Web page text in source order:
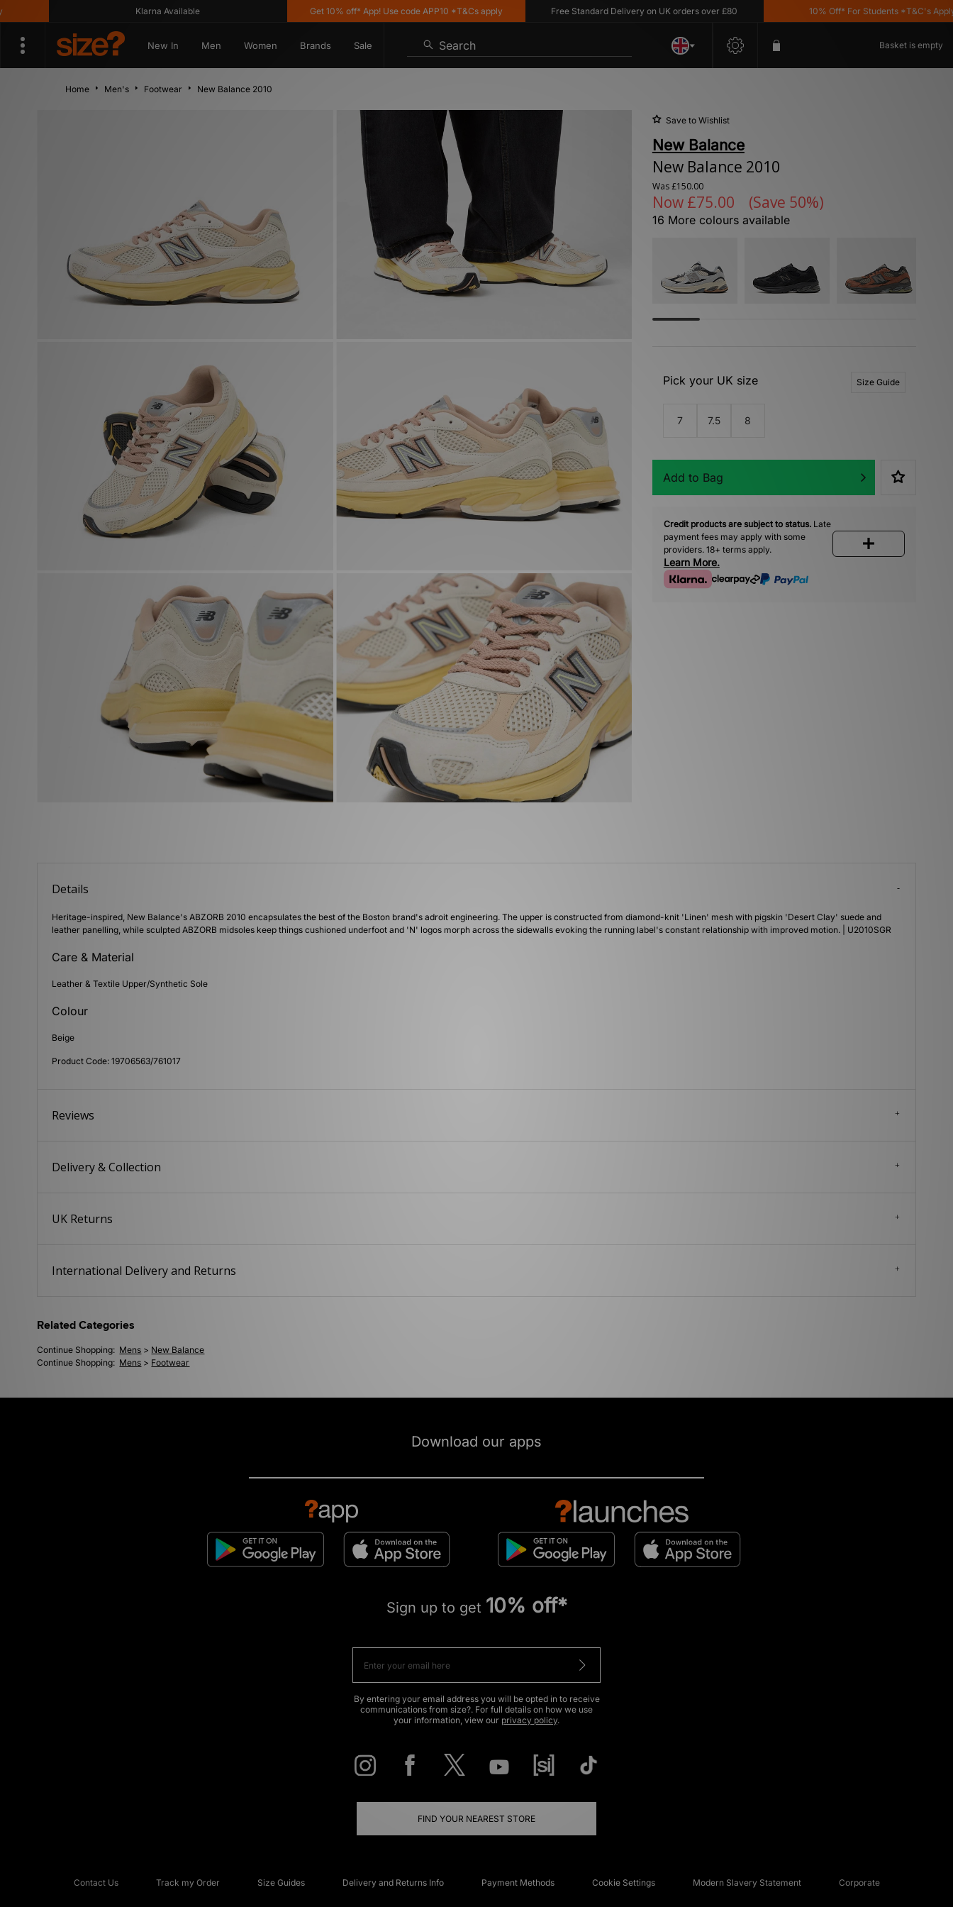
Klarna Available Get 10% off* App! Use code APP10 *T&Cs apply Free Standard Delivery on UK orders over £80 10% Off* For Students *T&C's Apply
New In Men Women Brands Sale Search Basket is empty
Home Men's Footwear New Balance 2010
Save to Wishlist
New Balance
New Balance 2010
Was£150.00
Now £75.00 (Save 50%)
16 More colours available
Pick your UK size Size Guide
7 7.5 8
Add to Bag
Credit products are subject to status.Late
payment fees may apply with some
providers. 18+ terms apply.
Learn More.
Details
Heritage-inspired, New Balance's ABZORB 2010 encapsulates the best of the Boston brand's adroit engineering. The upper is constructed from diamond-knit 'Linen' mesh with pigskin 'Desert Clay' suede and
leather panelling, while sculpted ABZORB midsoles keep things cushioned underfoot and 'N' logos morph across the sidewalls evoking the running label's constant relationship with improved motion. | U2010SGR
Care & Material
Leather & Textile Upper/Synthetic Sole
Colour
Beige
Product Code: 19706563/761017
Reviews
Delivery & Collection
UK Returns
International Delivery and Returns
Related Categories
Continue Shopping: Mens > New Balance
Continue Shopping: Mens > Footwear
Download our apps
Sign up to get 10% off*
By entering your email address you will be opted in to receive
communications from size?. For full details on how we use
your information, view our privacy policy.
FIND YOUR NEAREST STORE
Contact Us Track my Order Size Guides Delivery and Returns Info Payment Methods Cookie Settings Modern Slavery Statement Corporate